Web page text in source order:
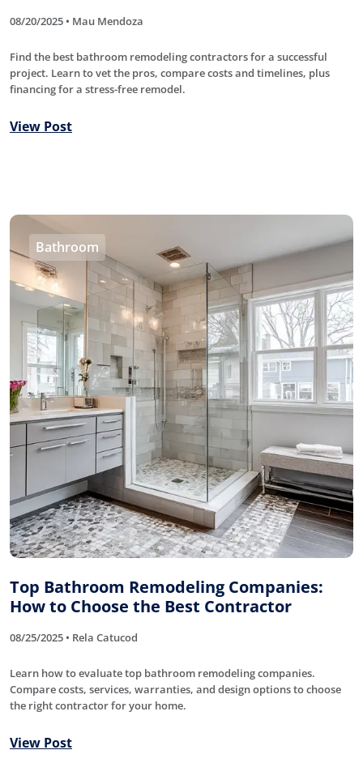
08/20/2025 • Mau Mendoza
Find the best bathroom remodeling contractors for a successful
project. Learn to vet the pros, compare costs and timelines, plus
financing for a stress-free remodel.
View Post
Bathroom
Top Bathroom Remodeling Companies:
How to Choose the Best Contractor
08/25/2025 • Rela Catucod
Learn how to evaluate top bathroom remodeling companies.
Compare costs, services, warranties, and design options to choose
the right contractor for your home.
View Post